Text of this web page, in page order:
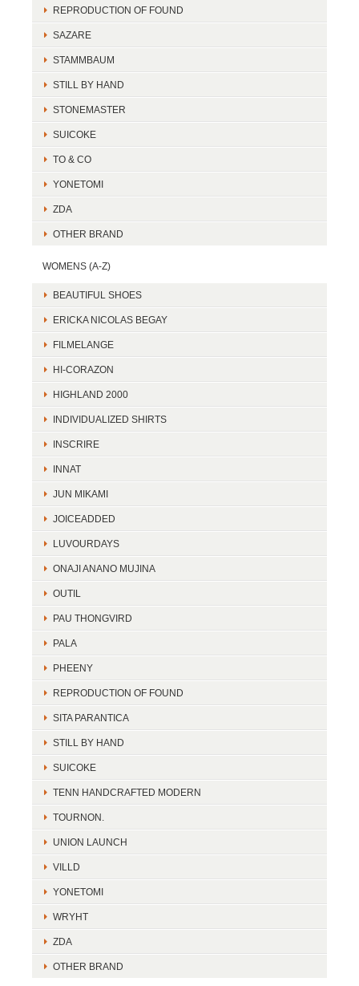
REPRODUCTION OF FOUND
SAZARE
STAMMBAUM
STILL BY HAND
STONEMASTER
SUICOKE
TO & CO
YONETOMI
ZDA
OTHER BRAND
WOMENS (A-Z)
BEAUTIFUL SHOES
ERICKA NICOLAS BEGAY
FILMELANGE
HI-CORAZON
HIGHLAND 2000
INDIVIDUALIZED SHIRTS
INSCRIRE
INNAT
JUN MIKAMI
JOICEADDED
LUVOURDAYS
ONAJI ANANO MUJINA
OUTIL
PAU THONGVIRD
PALA
PHEENY
REPRODUCTION OF FOUND
SITA PARANTICA
STILL BY HAND
SUICOKE
TENN HANDCRAFTED MODERN
TOURNON.
UNION LAUNCH
VILLD
YONETOMI
WRYHT
ZDA
OTHER BRAND